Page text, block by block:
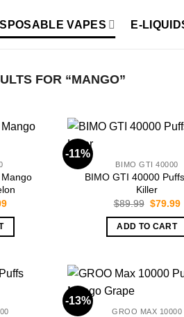
VAPES E-
FOR “MANGO”
Current
-11%
BIMO GTI 40000
BIMO GTI 40000
Killer
$89.99 Original
was:
$89.99.
$79.99
ADD TO CART
-13%
GROO MAX 10000